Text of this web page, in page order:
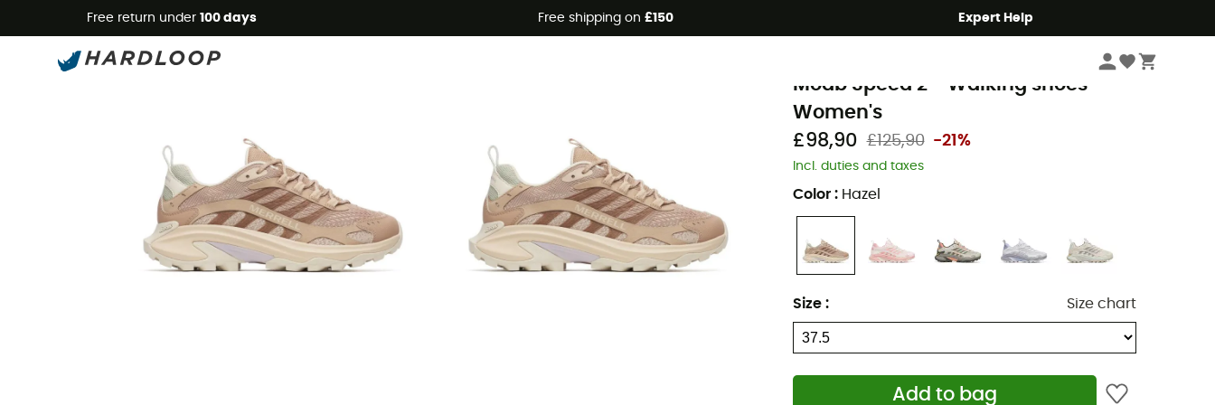
Free return under 100 days Free shipping on £150 Expert Help
Eco-friendly
Women's Outdoor Shoes & Boots
Moab Speed 2 - Walking shoes -
Women's
£98,90 £125,90 -21%
Incl. duties and taxes
Color : Hazel
Size : Size chart
Add to bag